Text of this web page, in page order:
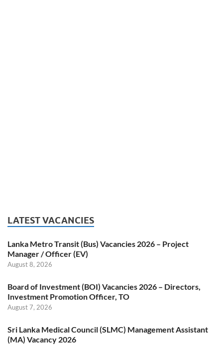
LATEST VACANCIES
Lanka Metro Transit (Bus) Vacancies 2026 – Project
Manager / Officer (EV)
August 8, 2026
Board of Investment (BOI) Vacancies 2026 – Directors,
Investment Promotion Officer, TO
August 7, 2026
Sri Lanka Medical Council (SLMC) Management Assistant
(MA) Vacancy 2026